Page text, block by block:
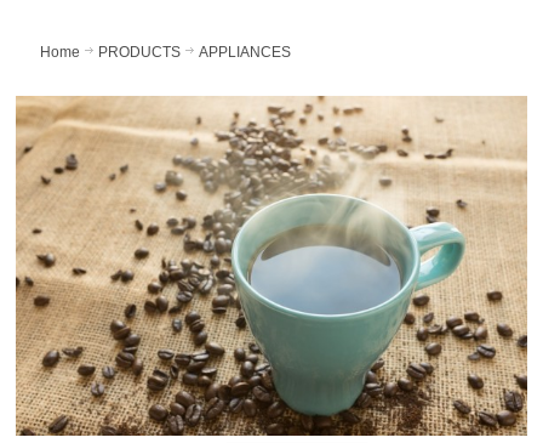
Home PRODUCTS APPLIANCES